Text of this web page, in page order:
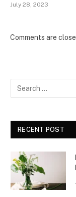
July 28, 2023
Comments are
RECENT POST